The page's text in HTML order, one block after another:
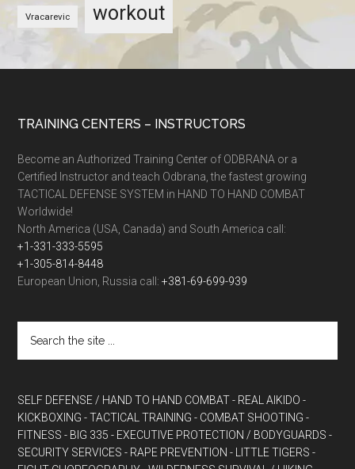
Vracarevic workout
TRAINING CENTERS – INSTRUCTORS
Become an Authorized Training Center of ODBRANA or a
Certified Instructor and teach Odbrana, the fastest growing
TACTICAL DEFENSE SYSTEM in HAND TO HAND COMBAT
Worldwide!
North America (USA, Canada) and South America call:
+1-331-333-5595
+1-305-814-8448
European Union, Russia call:+381-69-699-939
SELF DEFENSE / HAND TO HAND COMBAT - REAL AIKIDO -
KICKBOXING - TACTICAL TRAINING - COMBAT SHOOTING -
FITNESS - BIG 335 - EXECUTIVE PROTECTION / BODYGUARDS -
SECURITY SERVICES - RAPE PREVENTION - LITTLE TIGERS -